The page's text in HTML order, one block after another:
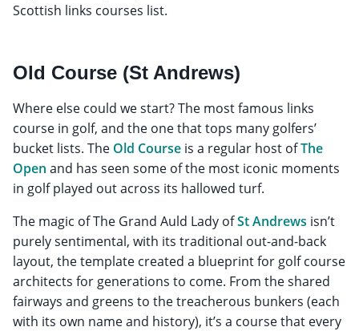
Scottish links courses list.
Old Course (St Andrews)
Where else could we start? The most famous links
course in golf, and the one that tops many golfers’
bucket lists. The Old Course is a regular host ofThe
Open and has seen some of the most iconic moments
in golf played out across its hallowed turf.
The magic of The Grand Auld Lady ofSt Andrews isn’t
purely sentimental, with its traditional out-and-back
layout, the template created a blueprint for golf course
architects for generations to come. From the shared
fairways and greens to the treacherous bunkers (each
with its own name and history), it’s a course that every